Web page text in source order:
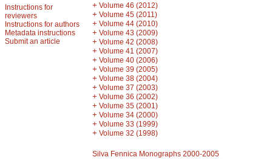
Instructions for
reviewers
Instructions for authors
Metadata instructions
Submit an article
+ Volume 46 (2012)
+ Volume 45 (2011)
+ Volume 44 (2010)
+ Volume 43 (2009)
+ Volume 42 (2008)
+ Volume 41 (2007)
+ Volume 40 (2006)
+ Volume 39 (2005)
+ Volume 38 (2004)
+ Volume 37 (2003)
+ Volume 36 (2002)
+ Volume 35 (2001)
+ Volume 34 (2000)
+ Volume 33 (1999)
+ Volume 32 (1998)
Silva Fennica Monographs 2000-2005